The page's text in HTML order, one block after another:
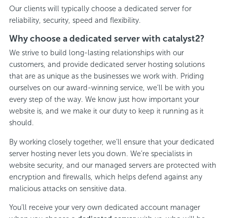
Our clients will typically choose a dedicated server for
reliability, security, speed and flexibility.
Why choose a dedicated server with catalyst2?
We strive to build long-lasting relationships with our
customers, and provide dedicated server hosting solutions
that are as unique as the businesses we work with. Priding
ourselves on our award-winning service, we’ll be with you
every step of the way. We know just how important your
website is, and we make it our duty to keep it running as it
should.
By working closely together, we’ll ensure that your dedicated
server hosting never lets you down. We’re specialists in
website security, and our managed servers are protected with
encryption and firewalls, which helps defend against any
malicious attacks on sensitive data.
You’ll receive your very own dedicated account manager